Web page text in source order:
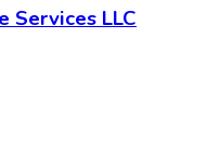
Services LLC